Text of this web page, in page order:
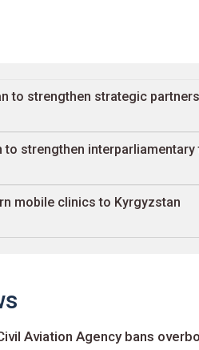
to strengthen strategic
to strengthen interparliamentary
mobile clinics to Kyrgyzstan
Aviation Agency bans